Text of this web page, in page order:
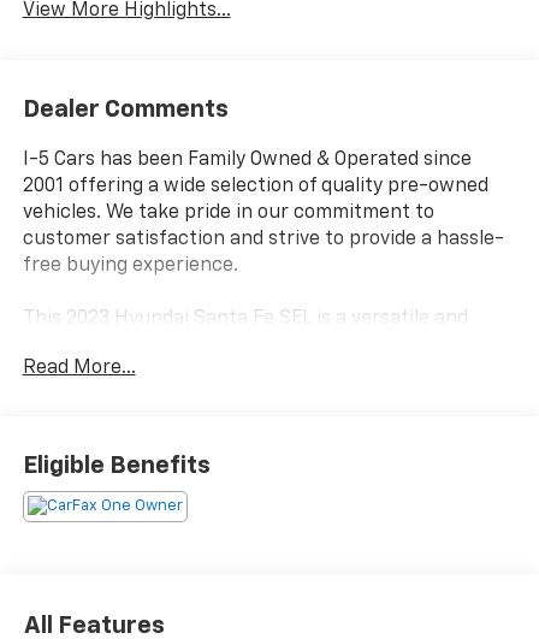
View More Highlights...
Dealer Comments
I-5 Cars has been Family Owned & Operated since
2001 offering a wide selection of quality pre-owned
vehicles. We take pride in our commitment to
customer satisfaction and strive to provide a hassle-
free buying experience.
This 2023 Hyundai Santa Fe SEL is a versatile and
a 2.5L I4 engine paired with an 8-Speed Automatic
- LOCAL TRADE IN*
- CARPETED FLOOR MATS
Read More...
Eligible Benefits
All Features